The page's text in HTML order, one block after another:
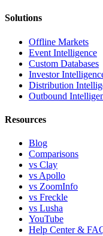
Solutions
Offline Markets
Event Intelligence
Custom Databases
Investor
Distribution
Outbound
Resources
Blog
Comparisons
vs Clay
vs Apollo
vs ZoomInfo
vs Freckle
vs Lusha
YouTube
Help Center &